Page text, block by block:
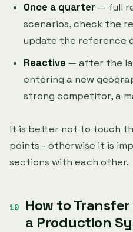
Once a quarter — full
scenarios, check the
update the reference
Reactive — after the
entering a new
strong competitor, a
It is better not to touch
points - otherwise it is
sections with each other.
How to
a Production